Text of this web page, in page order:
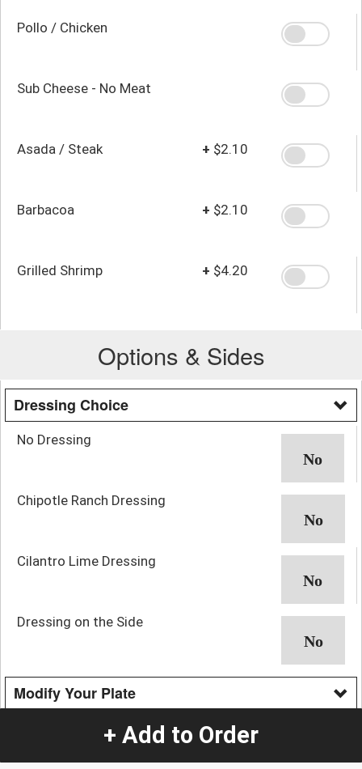
Pollo / Chicken
Sub Cheese - No Meat
Asada / Steak + $2.10
Barbacoa + $2.10
Grilled Shrimp + $4.20
Options & Sides
Dressing Choice
No Dressing
Chipotle Ranch Dressing
Cilantro Lime Dressing
Dressing on the Side
Modify Your Plate
+ Add to Order